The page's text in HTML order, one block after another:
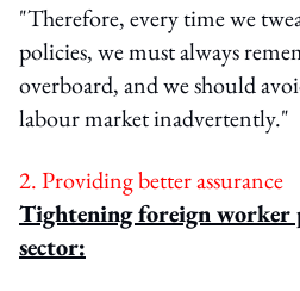
"Therefore, every time we
policies, we must always
overboard, and we should
labour market inadvertently."
2. Providing better assurance
Tightening foreign worker
sector: